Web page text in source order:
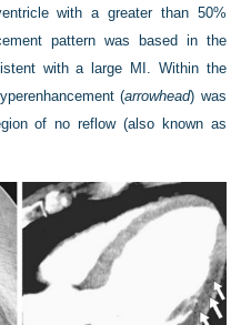
with a greater than 50%
pattern was based in the
with a large MI. Within the
(arrowhead) was
of no reflow (also known as